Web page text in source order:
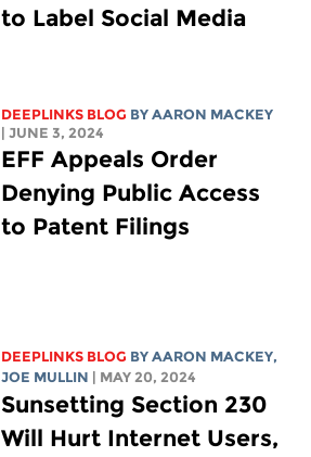
to Label Social Media
DEEPLINKS BLOG BY AARON MACKEY
| JUNE 3, 2024
EFF Appeals Order
Denying Public Access
to Patent Filings
DEEPLINKS BLOG BY AARON MACKEY,
JOE MULLIN
| MAY 20, 2024
Sunsetting Section 230
Will Hurt Internet Users,